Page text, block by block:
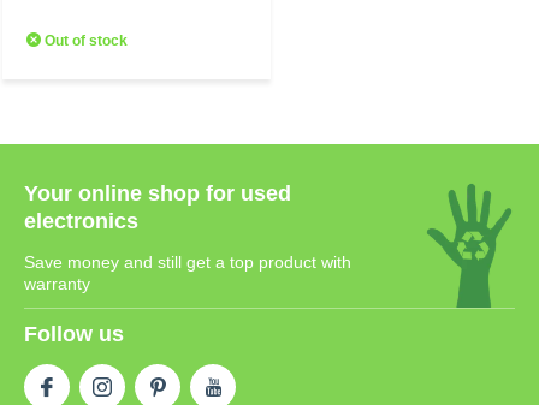
Out of stock
Your online shop for used
electronics
Save money and still get a top product with
warranty
Follow us